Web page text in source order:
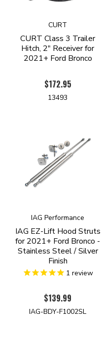
CURT
CURT Class 3 Trailer
Hitch, 2" Receiver for
2021+ Ford Bronco
$172.95
13493
IAG Performance
IAG EZ-Lift Hood Struts
for 2021+ Ford Bronco -
Stainless Steel / Silver
Finish
1 review
$139.99
IAG-BDY-F1002SL